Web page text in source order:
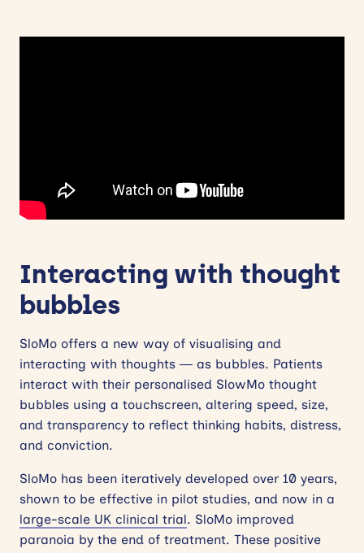
Interacting with thought
bubbles
SloMo offers a new way of visualising and
interacting with thoughts — as bubbles. Patients
interact with their personalised SlowMo thought
bubbles using a touchscreen, altering speed, size,
and transparency to reflect thinking habits, distress,
and conviction.
SloMo has been iteratively developed over 10 years,
shown to be effective in pilot studies, and now in a
large-scale UK clinical trial. SloMo improved
paranoia by the end of treatment. These positive